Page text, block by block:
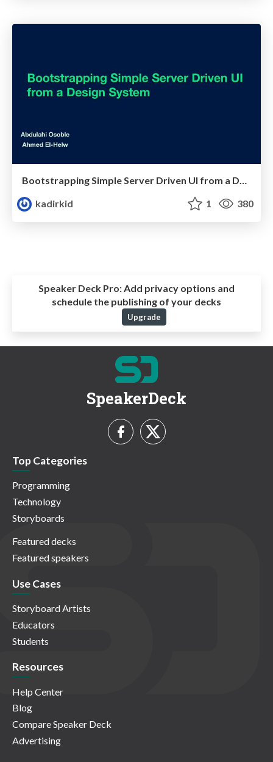
kadirkid
1 380
Speaker Deck Pro:Add privacy options and
schedule the publishing of your decks
Upgrade
SpeakerDeck
Top Categories
Programming
Technology
Storyboards
Featured decks
Featured speakers
Use Cases
Storyboard Artists
Educators
Students
Resources
Help Center
Blog
Compare Speaker Deck
Advertising